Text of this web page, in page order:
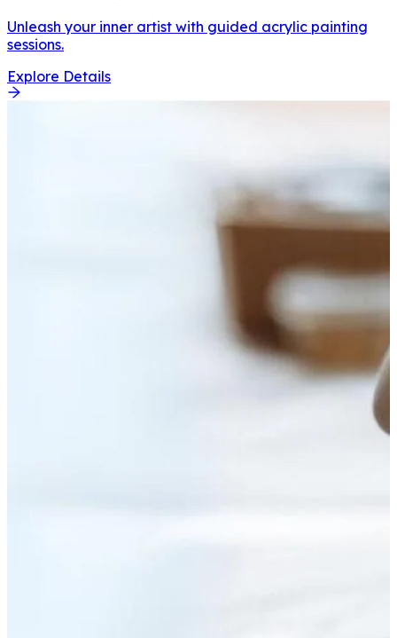
Unleash your inner artist with guided acrylic painting
sessions.
Explore Details